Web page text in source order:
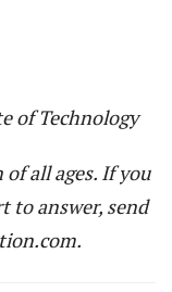
of Technology
all ages. If you
to answer, send
.